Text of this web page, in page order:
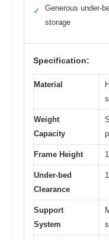
✓
Generous under-
storage
Specification:
Material
Weight
Capacity
Frame Height
Under-bed
Clearance
Support
System